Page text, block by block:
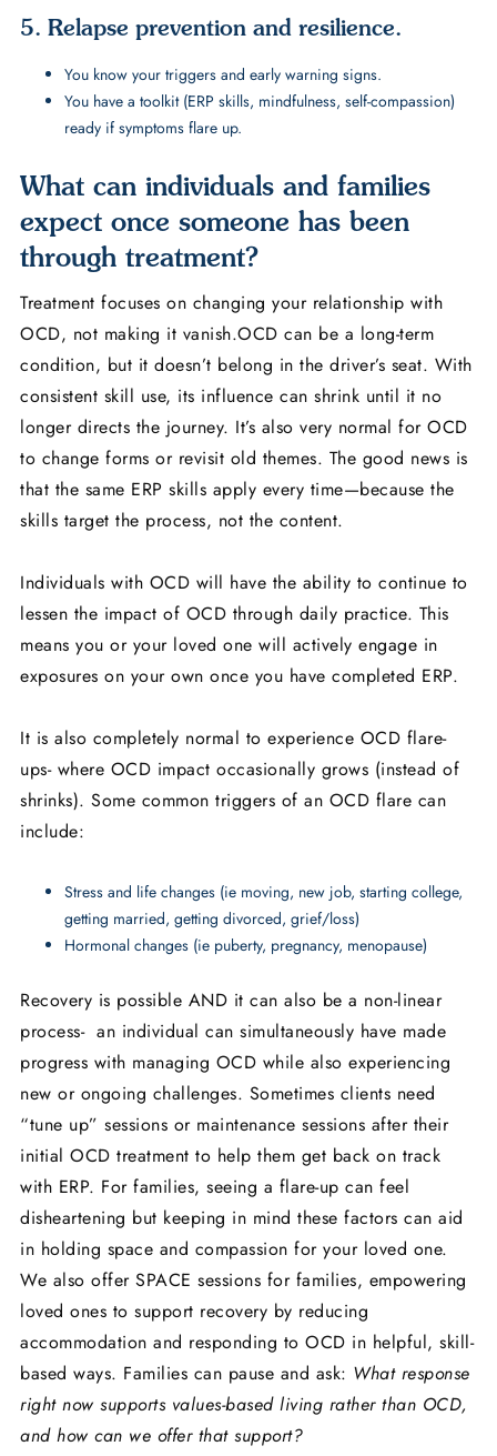
5. Relapse prevention and resilience.
You know your triggers and early warning signs.
You have a toolkit (ERP skills, mindfulness, self-compassion)
ready if symptoms flare up.
What can individuals and families
expect once someone has been
through treatment?
Treatment focuses on changing your relationship with
OCD, not making it vanish.OCD can be a long-term
condition, but it doesn’t belong in the driver’s seat. With
consistent skill use, its influence can shrink until it no
longer directs the journey. It’s also very normal for OCD
to change forms or revisit old themes. The good news is
that the same ERP skills apply every time—because the
skills target the process, not the content.
Individuals with OCD will have the ability to continue to
lessen the impact of OCD through daily practice. This
means you or your loved one will actively engage in
exposures on your own once you have completed ERP.
It is also completely normal to experience OCD flare-
ups- where OCD impact occasionally grows (instead of
shrinks). Some common triggers of an OCD flare can
include:
Stress and life changes (ie moving, new job, starting college,
getting married, getting divorced, grief/loss)
Hormonal changes (ie puberty, pregnancy, menopause)
Recovery is possible AND it can also be a non-linear
process- an individual can simultaneously have made
progress with managing OCD while also experiencing
new or ongoing challenges. Sometimes clients need
“tune up” sessions or maintenance sessions after their
initial OCD treatment to help them get back on track
with ERP. For families, seeing a flare-up can feel
disheartening but keeping in mind these factors can aid
in holding space and compassion for your loved one.
We also offer SPACE sessions for families, empowering
loved ones to support recovery by reducing
accommodation and responding to OCD in helpful, skill-
based ways. Families can pause and ask: What response
right now supports values-based living rather than OCD,
and how can we offer that support?